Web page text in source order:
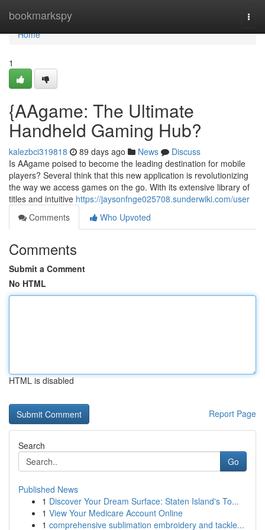
bookmarkspy
Home
Home
1
{AAgame: The Ultimate
Handheld Gaming Hub?
kalezbci319818 89 days ago News
Discuss
Is AAgame poised to become the leading destination for mobile
players? Several think that this new application is revolutionizing
the way we access games on the go. With its extensive library of
titles and intuitive https://jaysonfnge025708.sunderwiki.com/user
Comments
Who Upvoted
Comments
Submit a Comment
No HTML
HTML is disabled
Report Page
Search
Go
Published News
1 Discover Your Dream Surface: Staten Island's To...
1 View Your Medicare Account Online
1 comprehensive sublimation embroidery and tackle...